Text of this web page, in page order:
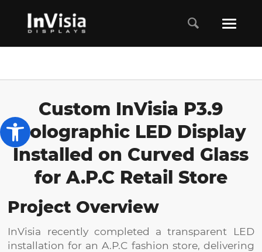
Custom InVisia P3.9
Holographic LED Display
Installed on Curved Glass
for A.P.C Retail Store
Project Overview
InVisia recently completed a transparent LED
installation for an A.P.C fashion store, delivering
Open toolbar